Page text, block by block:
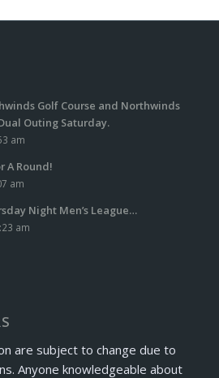
Golf Course and Northwinds
Outing Saturday.
am
A Round!
am
Night Men’s League…
am
are subject to change due to
Anyone knowledgeable about